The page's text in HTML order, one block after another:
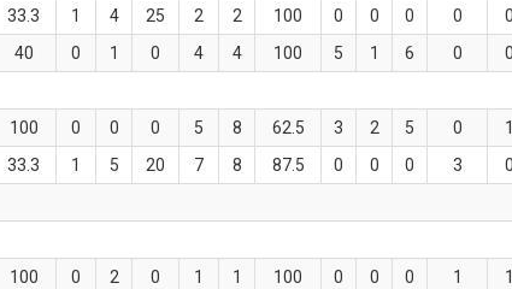
33.3 1 4 25 2 2 100 0 0 0 0 0
40 0 1 0 4 4 100 5 1 6 0 0
100 0 0 0 5 8 62.5 3 2 5 0 1
33.3 1 5 20 7 8 87.5 0 0 0 3 0
100 0 2 0 1 1 100 0 0 0 1 1